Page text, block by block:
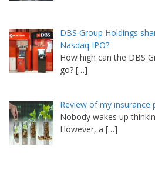
DBS Group Holdings
Nasdaq IPO?
How high can the DBS
go? […]
Review of my insurance
Nobody wakes up
However, a […]